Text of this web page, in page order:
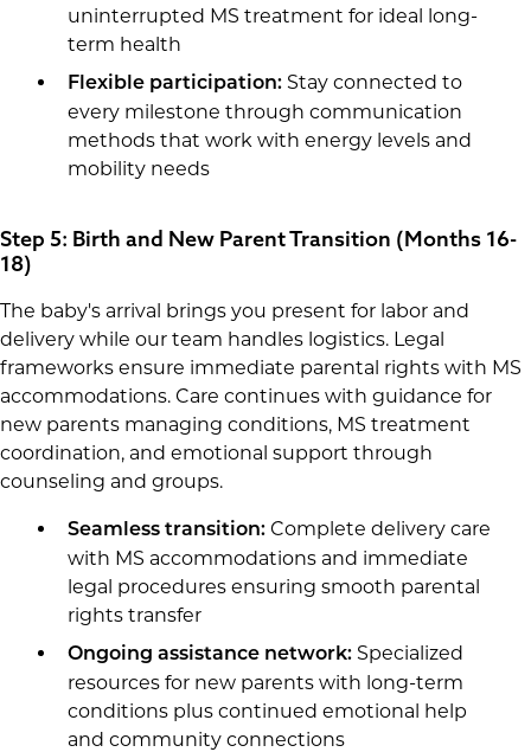
uninterrupted MS treatment for ideal long-
term health
Flexible participation:Stay connected to
every milestone through communication
methods that work with energy levels and
mobility needs
Step 5: Birth and New Parent Transition (Months 16-
18)
The baby's arrival brings you present for labor and
delivery while our team handles logistics. Legal
frameworks ensure immediate parental rights with MS
accommodations. Care continues with guidance for
new parents managing conditions, MS treatment
coordination, and emotional support through
counseling and groups.
Seamless transition:Complete delivery care
with MS accommodations and immediate
legal procedures ensuring smooth parental
rights transfer
Ongoing assistance network:Specialized
resources for new parents with long-term
conditions plus continued emotional help
and community connections